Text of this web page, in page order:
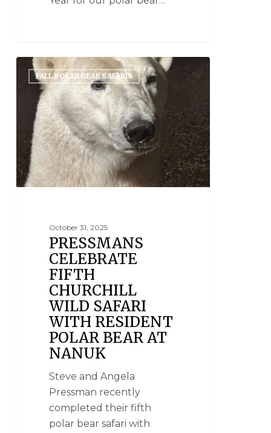
FALL POLAR BEAR SAFARIS
October 31, 2025
PRESSMANS
CELEBRATE
FIFTH
CHURCHILL
WILD SAFARI
WITH RESIDENT
POLAR BEAR AT
NANUK
Steve and Angela
Pressman recently
completed their fifth
polar bear safari with